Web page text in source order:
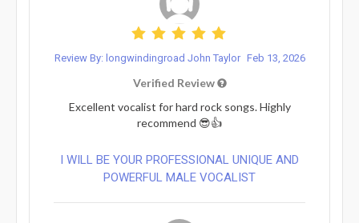
Review By: longwindingroad John Taylor Feb 13, 2026
Verified Review
Excellent vocalist for hard rock songs. Highly
recommend 😎👍
I WILL BE YOUR PROFESSIONAL UNIQUE AND
POWERFUL MALE VOCALIST